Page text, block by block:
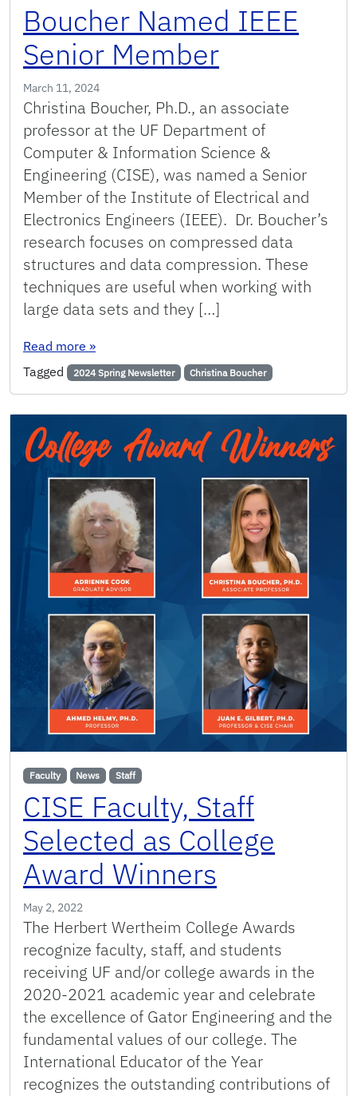
Boucher Named IEEE
Senior Member
March 11, 2024
Christina Boucher, Ph.D., an associate
professor at the UF Department of
Computer & Information Science &
Engineering (CISE), was named a Senior
Member of the Institute of Electrical and
Electronics Engineers (IEEE). Dr. Boucher’s
research focuses on compressed data
structures and data compression. These
techniques are useful when working with
large data sets and they […]
Read more : Boucher Named IEEE Senior Member
»
Tagged
2024 Spring Newsletter Christina Boucher
Faculty News Staff
CISE Faculty, Staff
Selected as College
Award Winners
May 2, 2022
The Herbert Wertheim College Awards
recognize faculty, staff, and students
receiving UF and/or college awards in the
2020-2021 academic year and celebrate
the excellence of Gator Engineering and the
fundamental values of our college. The
International Educator of the Year
recognizes the outstanding contributions of